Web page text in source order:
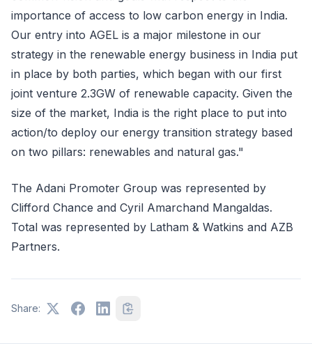
importance of access to low carbon energy in India.
Our entry into AGEL is a major milestone in our
strategy in the renewable energy business in India put
in place by both parties, which began with our first
joint venture 2.3GW of renewable capacity. Given the
size of the market, India is the right place to put into
action/to deploy our energy transition strategy based
on two pillars: renewables and natural gas."
The Adani Promoter Group was represented by
Clifford Chance and Cyril Amarchand Mangaldas.
Total was represented by Latham & Watkins and AZB
Partners.
Share: